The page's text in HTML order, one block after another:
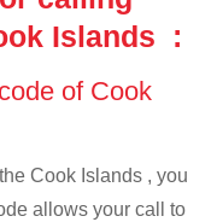
Islands :
of Cook
Cook Islands , you
allows your call to